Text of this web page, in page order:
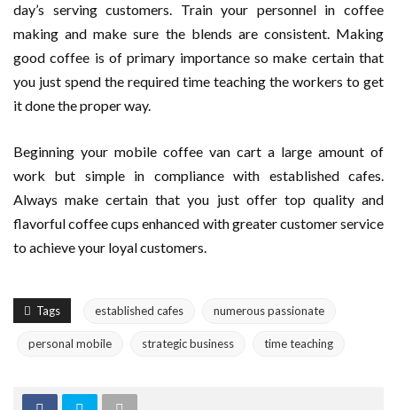
day’s serving customers. Train your personnel in coffee
making and make sure the blends are consistent. Making
good coffee is of primary importance so make certain that
you just spend the required time teaching the workers to get
it done the proper way.
Beginning your mobile coffee van cart a large amount of
work but simple in compliance with established cafes.
Always make certain that you just offer top quality and
flavorful coffee cups enhanced with greater customer service
to achieve your loyal customers.
Tags established cafes numerous passionate
personal mobile strategic business time teaching